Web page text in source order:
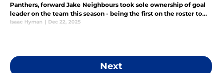
Panthers, forward Jake Neighbours took sole ownership of goal
leader on the team this season - being the first on the roster to
reach double digits in that category. But does this suggest p
Isaac Hyman | Dec 22, 2025
Next